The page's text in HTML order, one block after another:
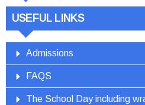
USEFUL LINKS
Admissions
FAQS
The School Day including